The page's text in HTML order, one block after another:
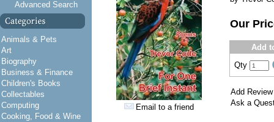
Advanced Search
Animals & Pets
Art
Biography
Business & Finance
Children's Books
Collectables
Computing
Cooking, Food & Wine
Email to a friend
Our
Add
Qty
Add Review
Ask a